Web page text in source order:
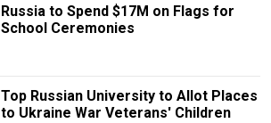
Russia to Spend $17M on Flags for
School Ceremonies
Top Russian University to Allot Places
to Ukraine War Veterans' Children